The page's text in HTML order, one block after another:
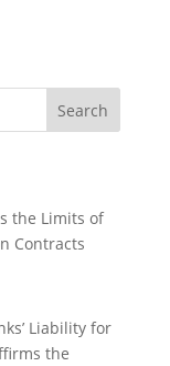
Search
the Limits of
Contracts
Liability for
the